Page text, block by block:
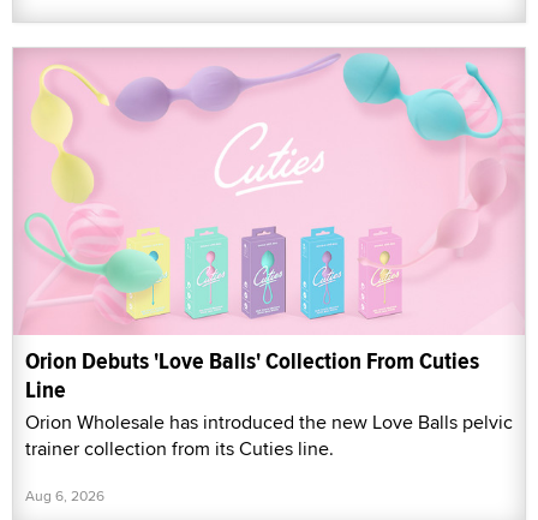
Orion Debuts 'Love Balls' Collection From Cuties
Line
Orion Wholesale has introduced the new Love Balls pelvic
trainer collection from its Cuties line.
Aug 6, 2026